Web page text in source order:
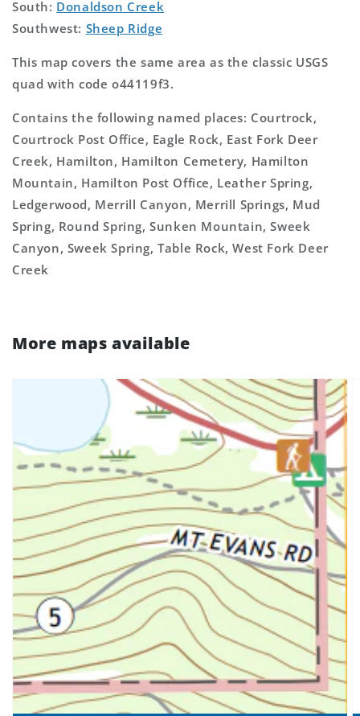
South: Donaldson Creek
Southwest: Sheep Ridge
This map covers the same area as the classic USGS
quad with code o44119f3.
Contains the following named places: Courtrock,
Courtrock Post Office, Eagle Rock, East Fork Deer
Creek, Hamilton, Hamilton Cemetery, Hamilton
Mountain, Hamilton Post Office, Leather Spring,
Ledgerwood, Merrill Canyon, Merrill Springs, Mud
Spring, Round Spring, Sunken Mountain, Sweek
Canyon, Sweek Spring, Table Rock, West Fork Deer
Creek
More maps available